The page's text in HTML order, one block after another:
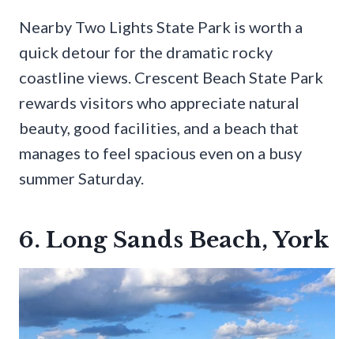
Nearby Two Lights State Park is worth a
quick detour for the dramatic rocky
coastline views. Crescent Beach State Park
rewards visitors who appreciate natural
beauty, good facilities, and a beach that
manages to feel spacious even on a busy
summer Saturday.
6. Long Sands Beach, York